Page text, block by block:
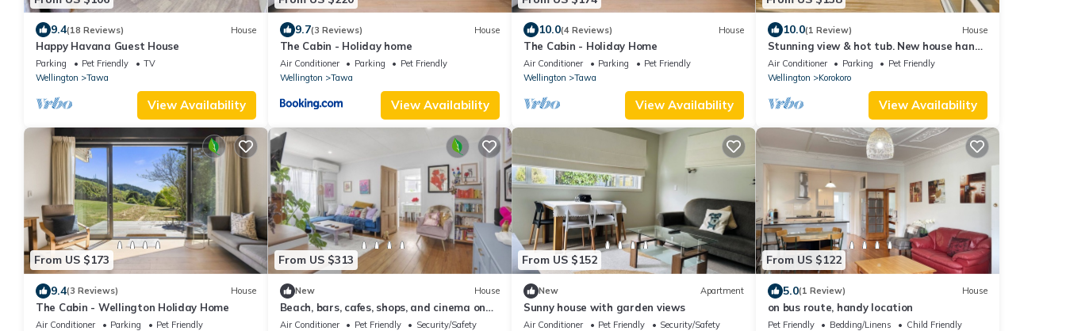
9.4(18 Reviews) House
Happy Havana Guest House
Parking Pet Friendly
TV
Wellington
Tawa
View Availability
9.7(3 Reviews) House
The Cabin - Holiday home
Air Conditioner Parking
Pet Friendly
Wellington
Tawa
View Availability
10.0(4 Reviews) House
The Cabin - Holiday Home
Air Conditioner Parking
Pet Friendly
Wellington
Tawa
View Availability
10.0(1 Review) House
Stunning view & hot tub. New house handy
to townnn
Air Conditioner Parking
Pet Friendly
Wellington
Korokoro
View Availability
From US $173
9.4(3 Reviews) House
The Cabin - Wellington Holiday Home
Air Conditioner Parking
Pet Friendly
From US $313
New House
Beach, bars, cafes, shops, and cinema on
your doorstep!
Air Conditioner Pet Friendly
Security/Safety
From US $152
New Apartment
Sunny house with garden views
Air Conditioner Pet Friendly
Security/Safety
From US $122
5.0(1 Review) House
on bus route, handy location
Pet Friendly Bedding/Linens
Child Friendly